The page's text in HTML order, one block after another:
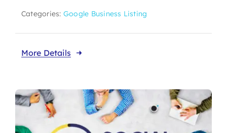
Categories: Google Business Listing
More Details